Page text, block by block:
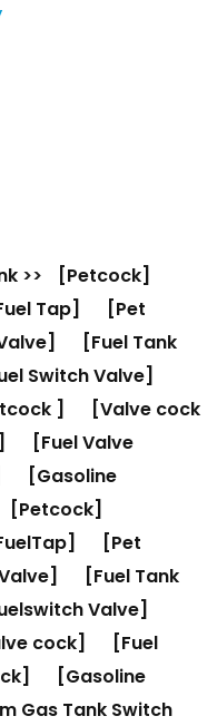
>>
[Petcock]
Tap]
[Pet
[Fuel Tank
Switch Valve]
]
[Valve cock
[Fuel Valve
[Gasoline
[Petcock]
[Pet
[Fuel Tank
Valve]
cock]
[Fuel
[Gasoline
Gas Tank Switch